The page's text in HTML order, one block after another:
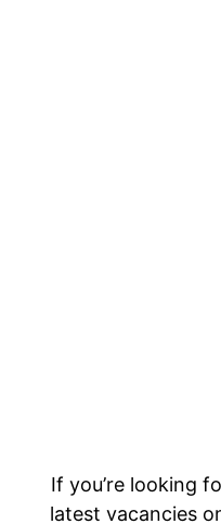
If you’re looking
latest vacancies